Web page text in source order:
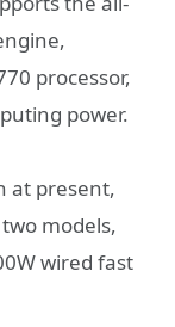
processor,
power.
at present,
models,
wired fast